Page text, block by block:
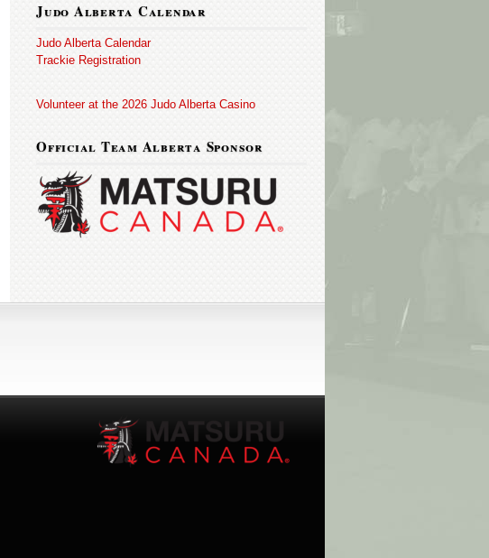
Judo Alberta Calendar
Judo Alberta Calendar
Trackie Registration
Volunteer at the 2026 Judo Alberta Casino
Official Team Alberta Sponsor